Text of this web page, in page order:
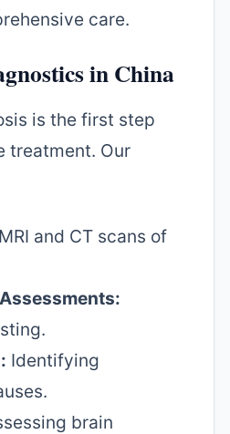
care.
in China
is the first step
treatment. Our
MRI and CT scans of
Identifying
brain